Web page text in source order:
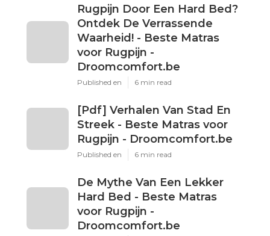
Rugpijn Door Een Hard Bed?
Ontdek De Verrassende
Waarheid! - Beste Matras
voor Rugpijn -
Droomcomfort.be
Published en 6 min read
[Pdf] Verhalen Van Stad En
Streek - Beste Matras voor
Rugpijn - Droomcomfort.be
Published en 6 min read
De Mythe Van Een Lekker
Hard Bed - Beste Matras
voor Rugpijn -
Droomcomfort.be